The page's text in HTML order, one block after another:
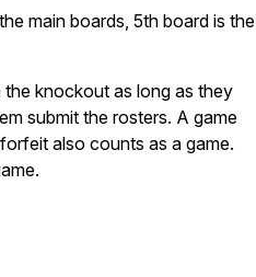
main boards, 5th board is the
knockout as long as they
submit the rosters. A game
also counts as a game.